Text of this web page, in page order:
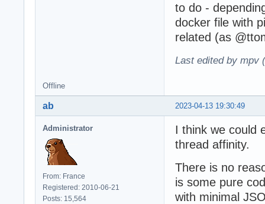
to do -
docker file with
related (as
Last edited by mpv
Offline
2023-04-13 19:30:49
ab
Administrator
From: France
Registered: 2010-06-21
Posts: 15,564
I think we could
thread affinity.
There is no
is some pure
with minimal